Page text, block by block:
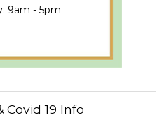
9am - 5pm
Covid 19 Info